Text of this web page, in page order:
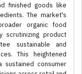
finished goods like
The market's
organic food
scrutinizing product
sustainable and
This heightened
consumer